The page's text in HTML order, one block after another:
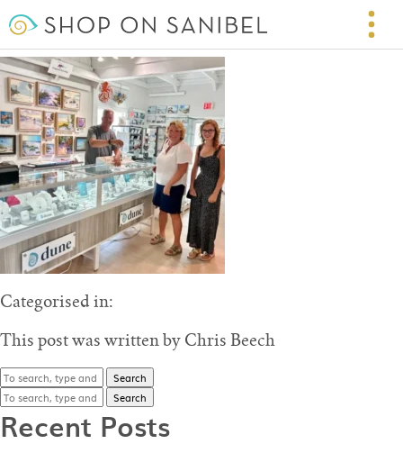
Suncatchers Dream
September 2, 2025 4:56 pmPublished by Chris Beech
Categorised in:
This post was written by Chris Beech
Search
Search
Recent Posts